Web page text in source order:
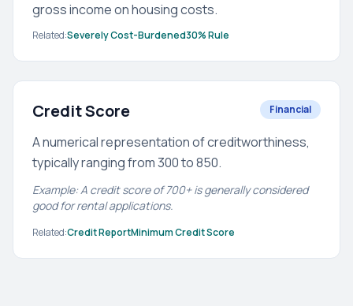
gross income on housing costs.
Related:Severely Cost-Burdened30% Rule
Credit Score Financial
A numerical representation of creditworthiness,
typically ranging from 300 to 850.
Example: A credit score of 700+ is generally considered
good for rental applications.
Related:Credit ReportMinimum Credit Score